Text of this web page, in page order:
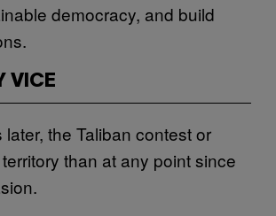
democracy, and build
VICE
later, the Taliban contest or
than at any point since